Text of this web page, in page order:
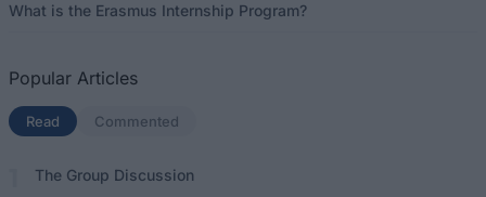
What is the Erasmus Internship Program?
Popular Articles
Read (active tab)
Commented
The Group Discussion